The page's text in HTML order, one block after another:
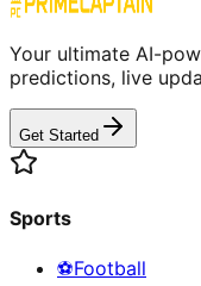
Your ultimate AI-
predictions, live
Get Started
Sports
⚽Football